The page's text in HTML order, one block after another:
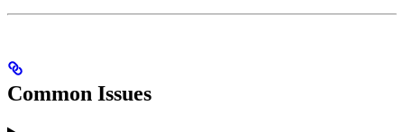
Common Issues